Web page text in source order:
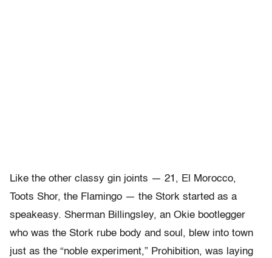
Like the other classy gin joints — 21, El Morocco,
Toots Shor, the Flamingo — the Stork started as a
speakeasy. Sherman Billingsley, an Okie bootlegger
who was the Stork rube body and soul, blew into town
just as the “noble experiment,” Prohibition, was laying